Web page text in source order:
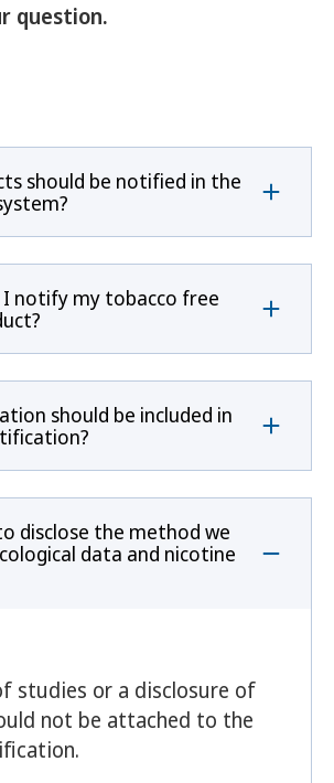
question.
should be notified in the
I notify my tobacco free
should be included in
disclose the method we
data and nicotine
studies or a disclosure of
not be attached to the